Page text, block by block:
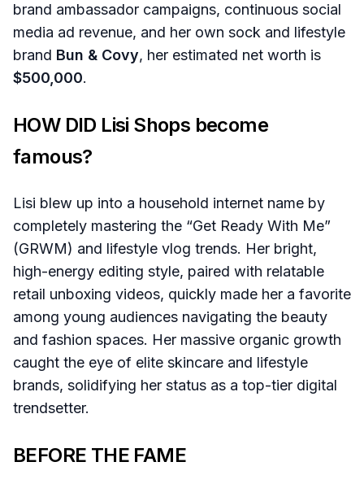
brand ambassador campaigns, continuous social
media ad revenue, and her own sock and lifestyle
brand Bun & Covy, her estimated net worth is
$500,000.
HOW DID Lisi Shops become
famous?
Lisi blew up into a household internet name by
completely mastering the “Get Ready With Me”
(GRWM) and lifestyle vlog trends. Her bright,
high-energy editing style, paired with relatable
retail unboxing videos, quickly made her a favorite
among young audiences navigating the beauty
and fashion spaces. Her massive organic growth
caught the eye of elite skincare and lifestyle
brands, solidifying her status as a top-tier digital
trendsetter.
BEFORE THE FAME